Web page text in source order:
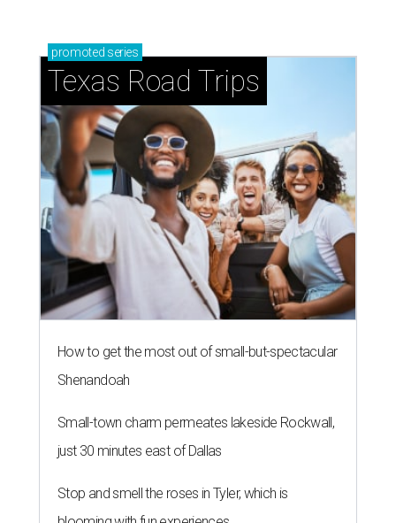
promoted series
Texas Road Trips
How to get the most out of small-but-spectacular
Shenandoah
Small-town charm permeates lakeside Rockwall,
just 30 minutes east of Dallas
Stop and smell the roses in Tyler, which is